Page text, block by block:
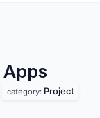
Apps
category: Project